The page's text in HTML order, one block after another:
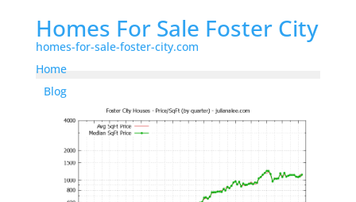
Homes For Sale Foster City
homes-for-sale-foster-city.com
Home
Blog